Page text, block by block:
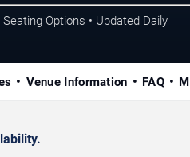
Options • Updated Daily
Venue Information FAQ